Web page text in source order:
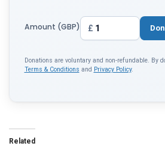
Amount (GBP) £
Donations are voluntary and non-refundable. By
Terms & Conditions and Privacy Policy.
Related